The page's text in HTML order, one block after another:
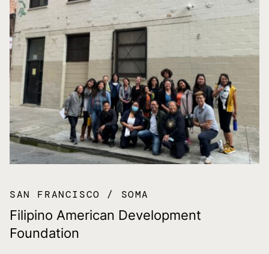
SAN FRANCISCO SOMA
Filipino American Development
Foundation